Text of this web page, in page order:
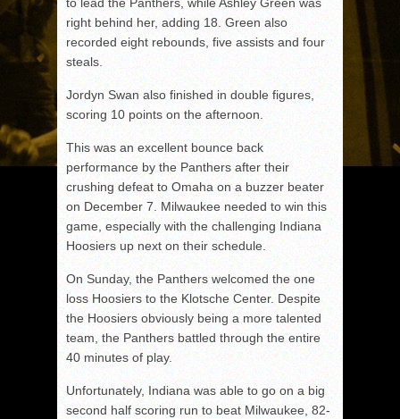
right behind her, adding 18. Green also
recorded eight rebounds, five assists and four
steals.
Jordyn Swan also finished in double figures,
scoring 10 points on the afternoon.
This was an excellent bounce back
performance by the Panthers after their
crushing defeat to Omaha on a buzzer beater
on December 7. Milwaukee needed to win this
game, especially with the challenging Indiana
Hoosiers up next on their schedule.
On Sunday, the Panthers welcomed the one
loss Hoosiers to the Klotsche Center. Despite
the Hoosiers obviously being a more talented
team, the Panthers battled through the entire
40 minutes of play.
Unfortunately, Indiana was able to go on a big
second half scoring run to beat Milwaukee, 82-